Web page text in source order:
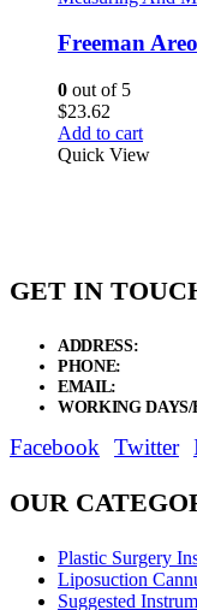
Freeman
0 out of 5
$23.62
Add to cart
Quick View
GET IN
ADDRESS:
PHONE:
EMAIL:
WORKING DAYS/
Facebook Twitter
OUR
Plastic Surgery
Liposuction
Suggested